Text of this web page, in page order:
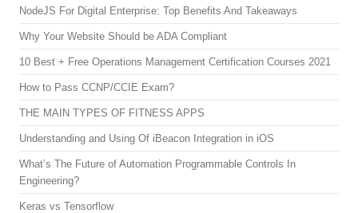
NodeJS For Digital Enterprise: Top Benefits And Takeaways
Why Your Website Should be ADA Compliant
10 Best + Free Operations Management Certification Courses 2021
How to Pass CCNP/CCIE Exam?
THE MAIN TYPES OF FITNESS APPS
Understanding and Using Of iBeacon Integration in iOS
What’s The Future of Automation Programmable Controls In
Engineering?
Keras vs Tensorflow